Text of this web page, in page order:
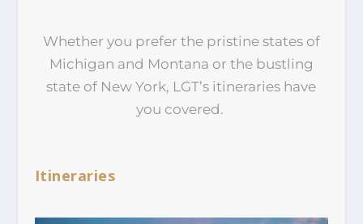
Whether you prefer the pristine states of
Michigan and Montana or the bustling
state of New York, LGT’s itineraries have
you covered.
Itineraries